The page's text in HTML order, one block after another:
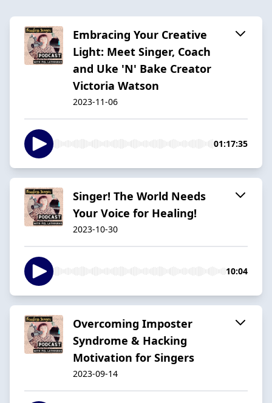
Embracing Your Creative
Light: Meet Singer, Coach
and Uke 'N' Bake Creator
Victoria Watson
2023-11-06
01:17:35
Singer! The World Needs
Your Voice for Healing!
2023-10-30
10:04
Overcoming Imposter
Syndrome & Hacking
Motivation for Singers
2023-09-14